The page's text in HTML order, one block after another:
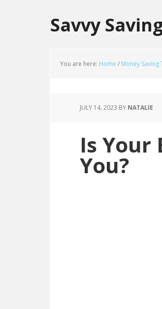
Savvy
You are here: Home / Money Saving
JULY 14, 2023 BY NATALIE
Is Your
You?